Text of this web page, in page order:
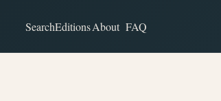
SearchEditionsAbout FAQ